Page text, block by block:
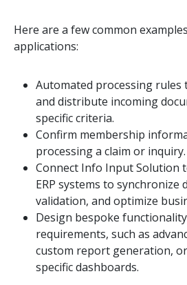
Here are a few common
applications:
Automated processing rules
and distribute incoming
specific criteria.
Confirm membership
processing a claim or inquiry.
Connect Info Input Solution
ERP systems to synchronize
validation, and optimize
Design bespoke
requirements, such as
custom report generation,
specific dashboards.